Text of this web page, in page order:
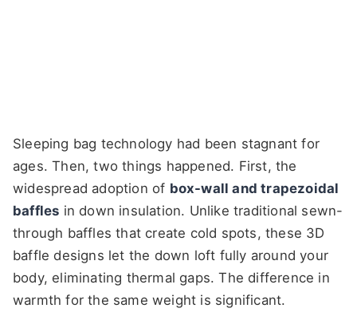
Sleeping bag technology had been stagnant for
ages. Then, two things happened. First, the
widespread adoption of box-wall and trapezoidal
baffles in down insulation. Unlike traditional sewn-
through baffles that create cold spots, these 3D
baffle designs let the down loft fully around your
body, eliminating thermal gaps. The difference in
warmth for the same weight is significant.